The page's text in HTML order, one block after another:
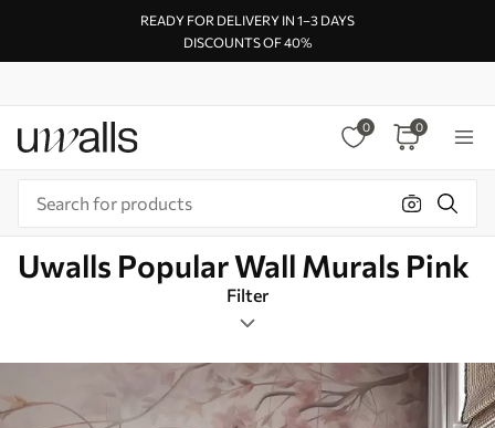
READY FOR DELIVERY IN 1–3 DAYS
DISCOUNTS OF 40%
0 0
Uwalls Popular Wall Murals Pink
Filter
Flowers
Mural Layout